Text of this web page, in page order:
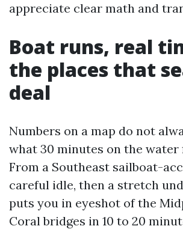
appreciate clear math and
Boat runs, real
the places that
deal
Numbers on a map do not
what 30 minutes on the water
From a Southeast sailboat-
careful idle, then a stretch
puts you in eyeshot of the
Coral bridges in 10 to 20